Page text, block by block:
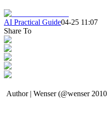
AI Practical Guide04-25 11:07
Share To
Author | Wenser (@wenser